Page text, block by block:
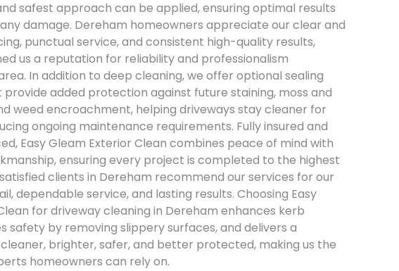
safest approach can be applied, ensuring optimal results
damage. Dereham homeowners appreciate our clear and
punctual service, and consistent high-quality results,
us a reputation for reliability and professionalism
In addition to deep cleaning, we offer optional sealing
added protection against future staining, moss and
weed encroachment, helping driveways stay cleaner for
ongoing maintenance requirements. Fully insured and
Easy Gleam Exterior Clean combines peace of mind with
ensuring every project is completed to the highest
clients in Dereham recommend our services for our
dependable service, and lasting results. Choosing Easy
for driveway cleaning in Dereham enhances kerb
safety by removing slippery surfaces, and delivers a
brighter, safer, and better protected, making us the
homeowners can rely on.